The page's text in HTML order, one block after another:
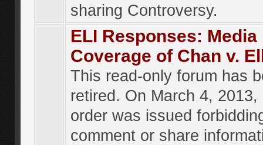
sharing Controversy.
ELI Responses: Media
Coverage of Chan v.
This read-only forum has
retired. On March 4, 2013,
order was issued
comment or share